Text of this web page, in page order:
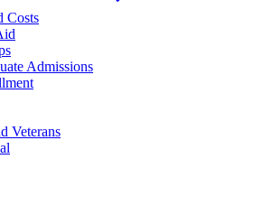
Costs
Admissions
Veterans